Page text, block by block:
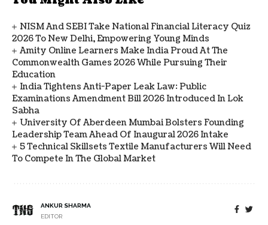
NISM And SEBI Take National Financial Literacy Quiz
2026 To New Delhi, Empowering Young Minds
Amity Online Learners Make India Proud At The
Commonwealth Games 2026 While Pursuing Their
Education
India Tightens Anti-Paper Leak Law: Public
Examinations Amendment Bill 2026 Introduced In Lok
Sabha
University Of Aberdeen Mumbai Bolsters Founding
Leadership Team Ahead Of Inaugural 2026 Intake
5 Technical Skillsets Textile Manufacturers Will Need
To Compete In The Global Market
ANKUR SHARMA
EDITOR